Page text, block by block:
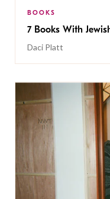
BOOKS
7 Books With
Daci Platt